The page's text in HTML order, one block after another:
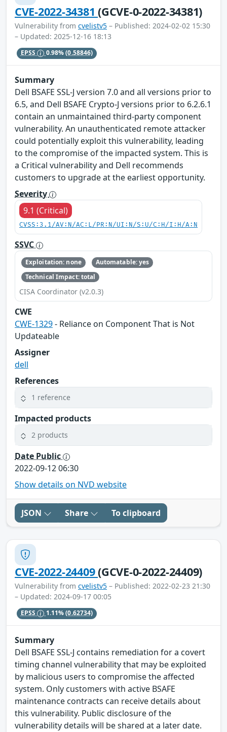
CVE-2022-34381(GCVE-0-2022-34381)
Vulnerability from cvelistv5 – Published: 2024-02-02 15:30
– Updated: 2025-12-16 18:13
EPSS 0.98%(0.58846)
Summary
Dell BSAFE SSL-J version 7.0 and all versions prior to
6.5, and Dell BSAFE Crypto-J versions prior to 6.2.6.1
contain an unmaintained third-party component
vulnerability. An unauthenticated remote attacker
could potentially exploit this vulnerability, leading
to the compromise of the impacted system. This is
a Critical vulnerability and Dell recommends
customers to upgrade at the earliest opportunity.
Severity
9.1 (Critical)
CVSS:3.1/AV:N/AC:L/PR:N/UI:N/S:U/C:H/I:H/A:N
SSVC
Exploitation: none
Automatable: yes
Technical Impact: total
CISA Coordinator (v2.0.3)
CWE
CWE-1329- Reliance on Component That is Not
Updateable
Assigner
dell
References
1 reference
Impacted products
2 products
Date Public
2022-09-12 06:30
Show details on NVD website
JSON Share To clipboard
CVE-2022-24409(GCVE-0-2022-24409)
Vulnerability from cvelistv5 – Published: 2022-02-23 21:30
– Updated: 2024-09-17 00:05
EPSS 1.11%(0.62734)
Summary
Dell BSAFE SSL-J contains remediation for a covert
timing channel vulnerability that may be exploited
by malicious users to compromise the affected
system. Only customers with active BSAFE
maintenance contracts can receive details about
this vulnerability. Public disclosure of the
vulnerability details will be shared at a later date.